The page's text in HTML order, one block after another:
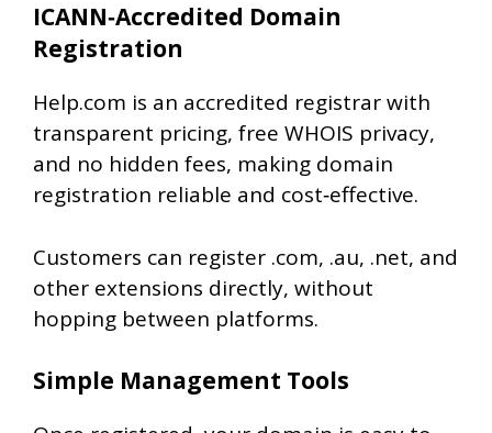
ICANN‑Accredited Domain
Registration
Help.com is an accredited registrar with
transparent pricing, free WHOIS privacy,
and no hidden fees, making domain
registration reliable and cost‑effective.
Customers can register .com, .au, .net, and
other extensions directly, without
hopping between platforms.
Simple Management Tools